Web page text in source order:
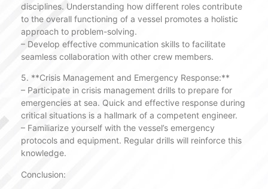
disciplines. Understanding how different roles contribute
to the overall functioning of a vessel promotes a holistic
approach to problem-solving.
– Develop effective communication skills to facilitate
seamless collaboration with other crew members.
5. **Crisis Management and Emergency Response:**
– Participate in crisis management drills to prepare for
emergencies at sea. Quick and effective response during
critical situations is a hallmark of a competent engineer.
– Familiarize yourself with the vessel’s emergency
protocols and equipment. Regular drills will reinforce this
knowledge.
Conclusion: